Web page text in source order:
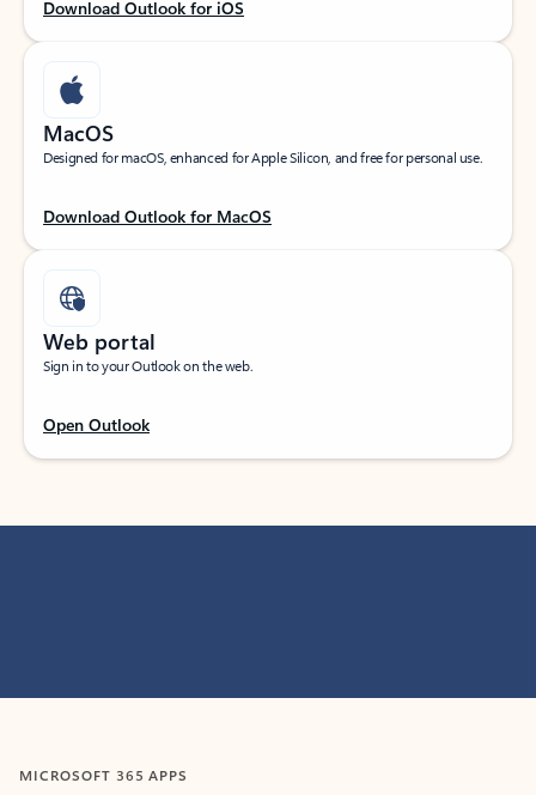
Download Outlook for iOS
MacOS
Designed for macOS, enhanced for Apple Silicon, and free for personal use.
Download Outlook for MacOS
Web portal
Sign in to your Outlook on the web.
Open Outlook
MICROSOFT 365 APPS